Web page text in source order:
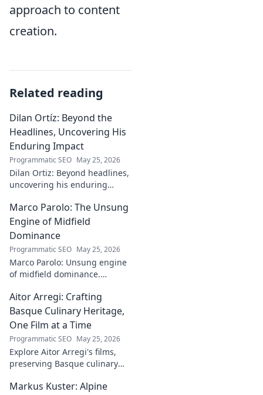
approach to content
creation.
Related reading
Dilan Ortíz: Beyond the
Headlines, Uncovering His
Enduring Impact
Programmatic SEO May 25, 2026
Dilan Ortiz: Beyond headlines,
uncovering his enduring
influence, and the man behind
the fame.
Marco Parolo: The Unsung
Engine of Midfield
Dominance
Programmatic SEO May 25, 2026
Marco Parolo: Unsung engine
of midfield dominance.
overlooked genius and why he
was so crucial. Click to read!
Aitor Arregi: Crafting
Basque Culinary Heritage,
One Film at a Time
Programmatic SEO May 25, 2026
Explore Aitor Arregi's films,
preserving Basque culinary
cinema. Dive into his heritage,
Markus Kuster: Alpine